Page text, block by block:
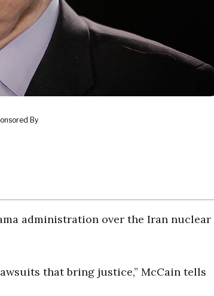
administration over the Iran nuclear
that bring justice,” McCain tells